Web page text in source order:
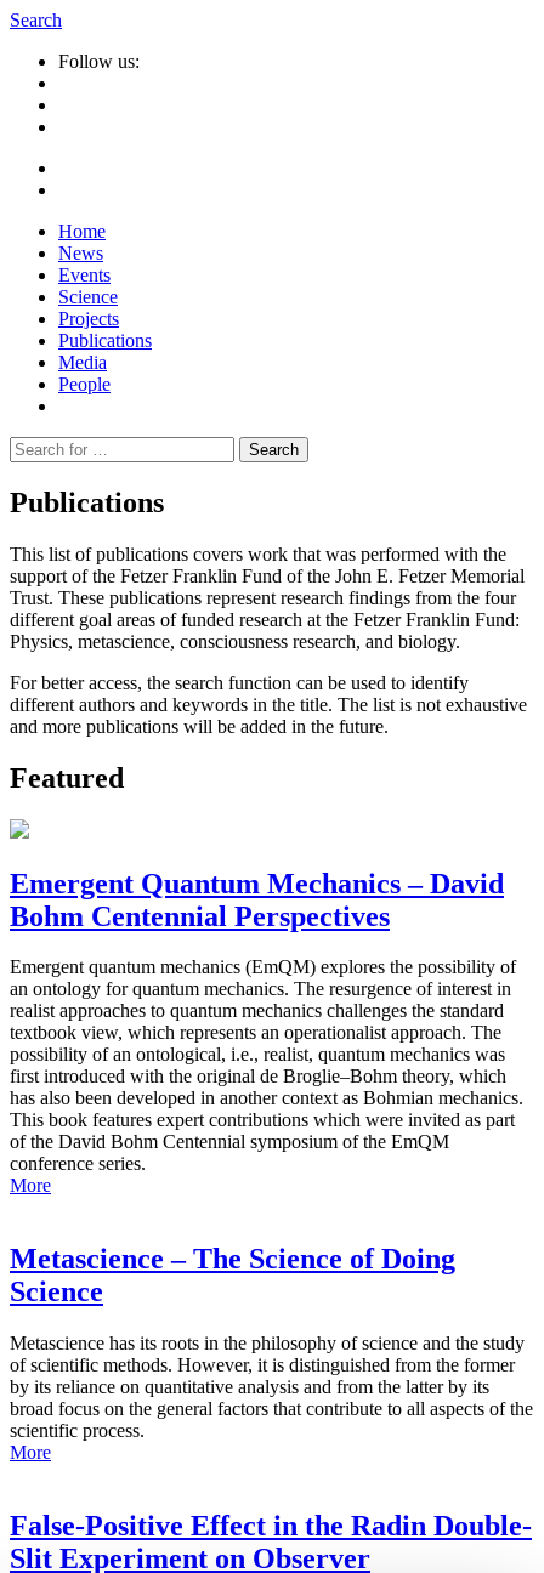
Search
Follow us:
Home
News
Events
Science
Projects
Publications
Media
People
Suche
nach:
Publications
This list of publications covers work that was performed with the
support of the Fetzer Franklin Fund of the John E. Fetzer Memorial
Trust. These publications represent research findings from the four
different goal areas of funded research at the Fetzer Franklin Fund:
Physics, metascience, consciousness research, and biology.
For better access, the search function can be used to identify
different authors and keywords in the title. The list is not exhaustive
and more publications will be added in the future.
Featured
Emergent Quantum Mechanics – David
Bohm Centennial Perspectives
Emergent quantum mechanics (EmQM) explores the possibility of
an ontology for quantum mechanics. The resurgence of interest in
realist approaches to quantum mechanics challenges the standard
textbook view, which represents an operationalist approach. The
possibility of an ontological, i.e., realist, quantum mechanics was
first introduced with the original de Broglie–Bohm theory, which
has also been developed in another context as Bohmian mechanics.
This book features expert contributions which were invited as part
of the David Bohm Centennial symposium of the EmQM
conference series.
More
Metascience – The Science of Doing
Science
Metascience has its roots in the philosophy of science and the study
of scientific methods. However, it is distinguished from the former
by its reliance on quantitative analysis and from the latter by its
broad focus on the general factors that contribute to all aspects of the
scientific process.
More
False-Positive Effect in the Radin Double-
Slit Experiment on Observer